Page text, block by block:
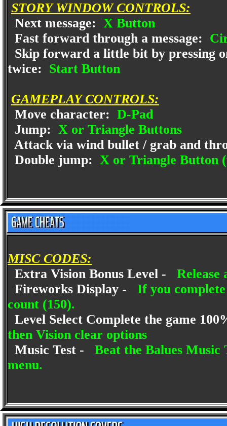
STORY WINDOW CONTROLS:
Next message: X Button
Fast forward through a message:
Skip forward a little bit by pressing
twice: Start Button
GAMEPLAY CONTROLS:
Move character: D-Pad
Jump: X or Triangle Buttons
Attack via wind bullet / grab and
Double jump: X or Triangle Button
MISC CODES:
Extra Vision Bonus Level - Release
Fireworks Display - If you
count (150).
Level Select Complete the game
then Vision clear options
Music Test - Beat the Balues Music
menu.